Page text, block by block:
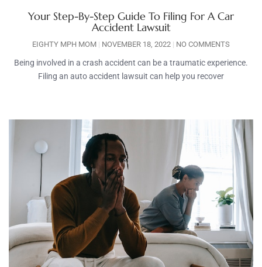
Your Step-By-Step Guide To Filing For A Car
Accident Lawsuit
EIGHTY MPH MOM NOVEMBER 18, 2022 NO COMMENTS
Being involved in a crash accident can be a traumatic experience.
Filing an auto accident lawsuit can help you recover